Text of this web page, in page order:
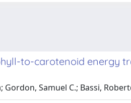
to-carotenoid energy
Samuel C.; Bassi,